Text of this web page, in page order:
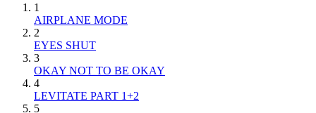
1
AIRPLANE MODE
2
EYES SHUT
3
OKAY NOT TO BE OKAY
4
LEVITATE PART 1+2
5